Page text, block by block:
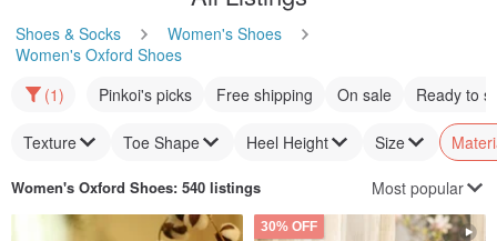
Shoes & Socks
Women's Shoes
Women's Oxford Shoes
(1)
Pinkoi's picks Free shipping On sale Ready to
Texture Toe Shape Heel Height Size
Women's Oxford Shoes: 540 listings Most popular
30% OFF